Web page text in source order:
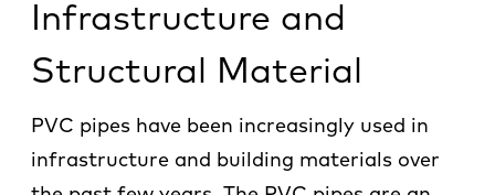
Infrastructure and
Structural Material
PVC pipes have been increasingly used in
infrastructure and building materials over